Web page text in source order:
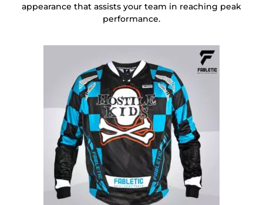
appearance that assists your team in reaching peak
performance.